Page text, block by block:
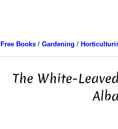
Free Books/ Gardening /
The White-